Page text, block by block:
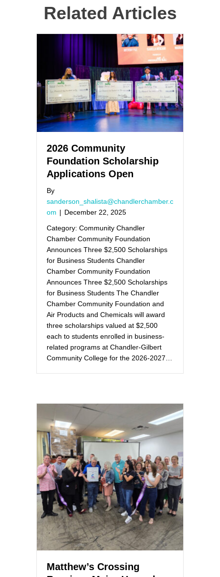
Related Articles
2026 Community
Foundation Scholarship
Applications Open
By
sanderson_shalista@chandlerchamber.c
om | December 22, 2025
Category: Community Chandler
Chamber Community Foundation
Announces Three $2,500 Scholarships
for Business Students Chandler
Chamber Community Foundation
Announces Three $2,500 Scholarships
for Business Students The Chandler
Chamber Community Foundation and
Air Products and Chemicals will award
three scholarships valued at $2,500
each to students enrolled in business-
related programs at Chandler-Gilbert
Community College for the 2026-2027…
Matthew’s Crossing